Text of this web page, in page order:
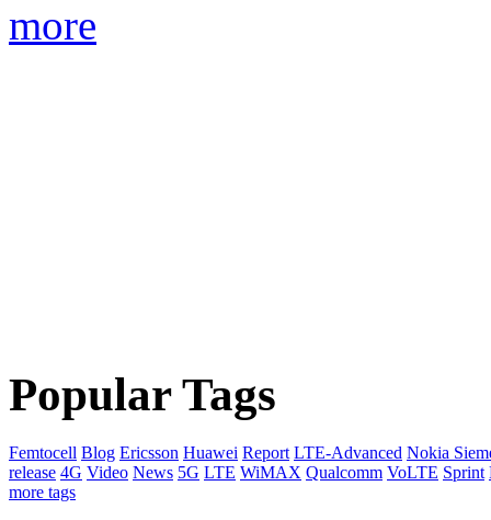
more
Popular Tags
Femtocell Blog Ericsson Huawei Report LTE-Advanced Nokia
release 4G Video News 5G LTE WiMAX Qualcomm VoLTE Sprint
more tags